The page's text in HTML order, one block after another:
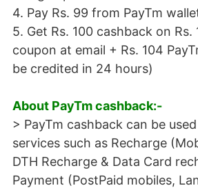
4. Pay Rs. 99 from PayTm
5. Get Rs. 100 cashback on Rs.
coupon at email + Rs. 104
be credited in 24 hours)
About PayTm cashback:-
> PayTm cashback can be
services such as Recharge
DTH Recharge & Data Card
Payment (PostPaid mobiles,